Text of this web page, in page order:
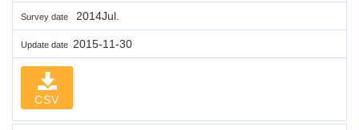
Survey date 2014Jul.
Update date 2015-11-30
CSV